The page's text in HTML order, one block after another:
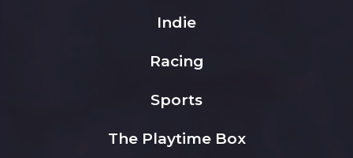
Indie
Racing
Sports
The Playtime Box